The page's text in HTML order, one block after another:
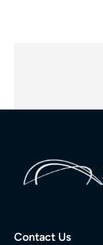
Contact Us